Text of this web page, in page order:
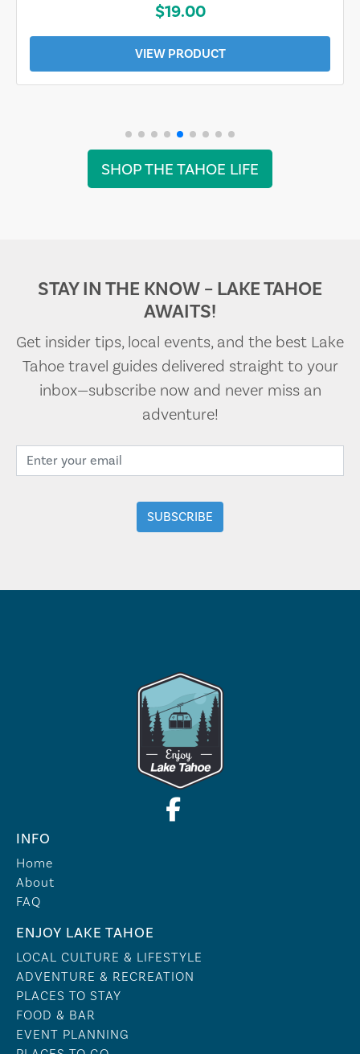
$19.00
VIEW PRODUCT
SHOP THE TAHOE LIFE
STAY IN THE KNOW – LAKE TAHOE
AWAITS!
Get insider tips, local events, and the best Lake
Tahoe travel guides delivered straight to your
inbox—subscribe now and never miss an
adventure!
INFO
Home
About
FAQ
ENJOY LAKE TAHOE
LOCAL CULTURE & LIFESTYLE
ADVENTURE & RECREATION
PLACES TO STAY
FOOD & BAR
EVENT PLANNING